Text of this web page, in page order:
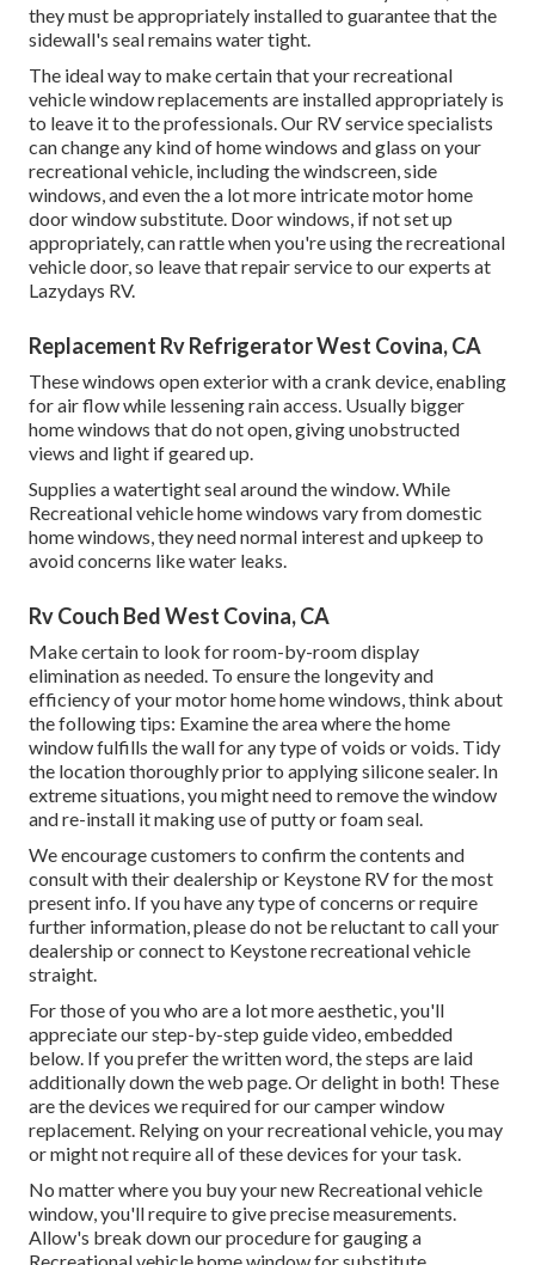
they must be appropriately installed to guarantee that the
sidewall's seal remains water tight.
The ideal way to make certain that your recreational
vehicle window replacements are installed appropriately is
to leave it to the professionals. Our RV service specialists
can change any kind of home windows and glass on your
recreational vehicle, including the windscreen, side
windows, and even the a lot more intricate motor home
door window substitute. Door windows, if not set up
appropriately, can rattle when you're using the recreational
vehicle door, so leave that repair service to our experts at
Lazydays RV.
Replacement Rv Refrigerator West Covina, CA
These windows open exterior with a crank device, enabling
for air flow while lessening rain access. Usually bigger
home windows that do not open, giving unobstructed
views and light if geared up.
Supplies a watertight seal around the window. While
Recreational vehicle home windows vary from domestic
home windows, they need normal interest and upkeep to
avoid concerns like water leaks.
Rv Couch Bed West Covina, CA
Make certain to look for room-by-room display
elimination as needed. To ensure the longevity and
efficiency of your motor home home windows, think about
the following tips: Examine the area where the home
window fulfills the wall for any type of voids or voids. Tidy
the location thoroughly prior to applying silicone sealer. In
extreme situations, you might need to remove the window
and re-install it making use of putty or foam seal.
We encourage customers to confirm the contents and
consult with their dealership or Keystone RV for the most
present info. If you have any type of concerns or require
further information, please do not be reluctant to call your
dealership or connect to Keystone recreational vehicle
straight.
For those of you who are a lot more aesthetic, you'll
appreciate our step-by-step guide video, embedded
below. If you prefer the written word, the steps are laid
additionally down the web page. Or delight in both! These
are the devices we required for our camper window
replacement. Relying on your recreational vehicle, you may
or might not require all of these devices for your task.
No matter where you buy your new Recreational vehicle
window, you'll require to give precise measurements.
Allow's break down our procedure for gauging a
Recreational vehicle home window for substitute.